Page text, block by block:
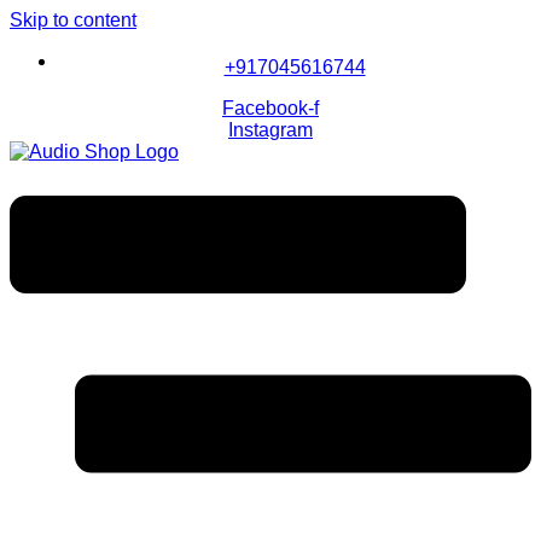
Skip to content
+917045616744
Facebook-f
Instagram